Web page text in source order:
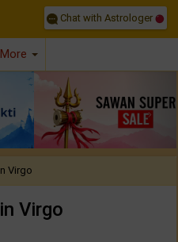
Chat with Astrologer
More
Virgo
Virgo